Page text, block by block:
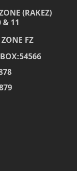
(RAKEZ)
& 11
FZ